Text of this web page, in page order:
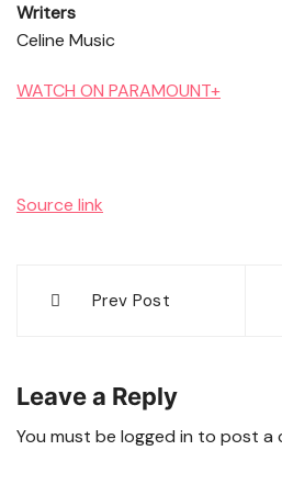
Writers
Celine Music
WATCH ON PARAMOUNT+
Source link
navigation
Prev Post
Leave a Reply
You must be logged in to post a